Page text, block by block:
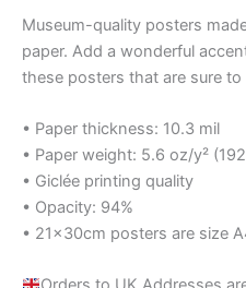
Museum-quality posters
paper. Add a wonderful
these posters that are sure
• Paper thickness: 10.3 mil
• Paper weight: 5.6 oz/y²
• Giclée printing quality
• Opacity: 94%
• 21×30cm posters are size